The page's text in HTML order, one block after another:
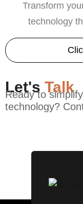
Transform
technology
Let's Talk
Ready to
technology?